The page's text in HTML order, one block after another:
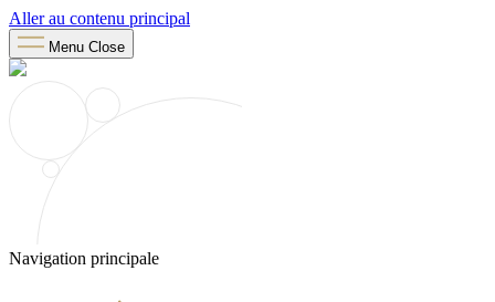
Aller au contenu principal
Menu Close
Navigation principale